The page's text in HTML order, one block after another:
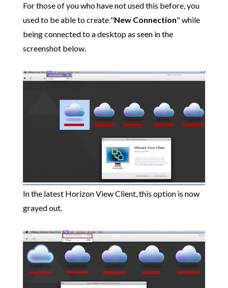
For those of you who have not used this before, you
used to be able to create "New Connection" while
being connected to a desktop as seen in the
screenshot below.
In the latest Horizon View Client, this option is now
grayed out.